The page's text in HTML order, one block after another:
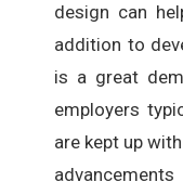
design can
addition to
is a great
employers
are kept up